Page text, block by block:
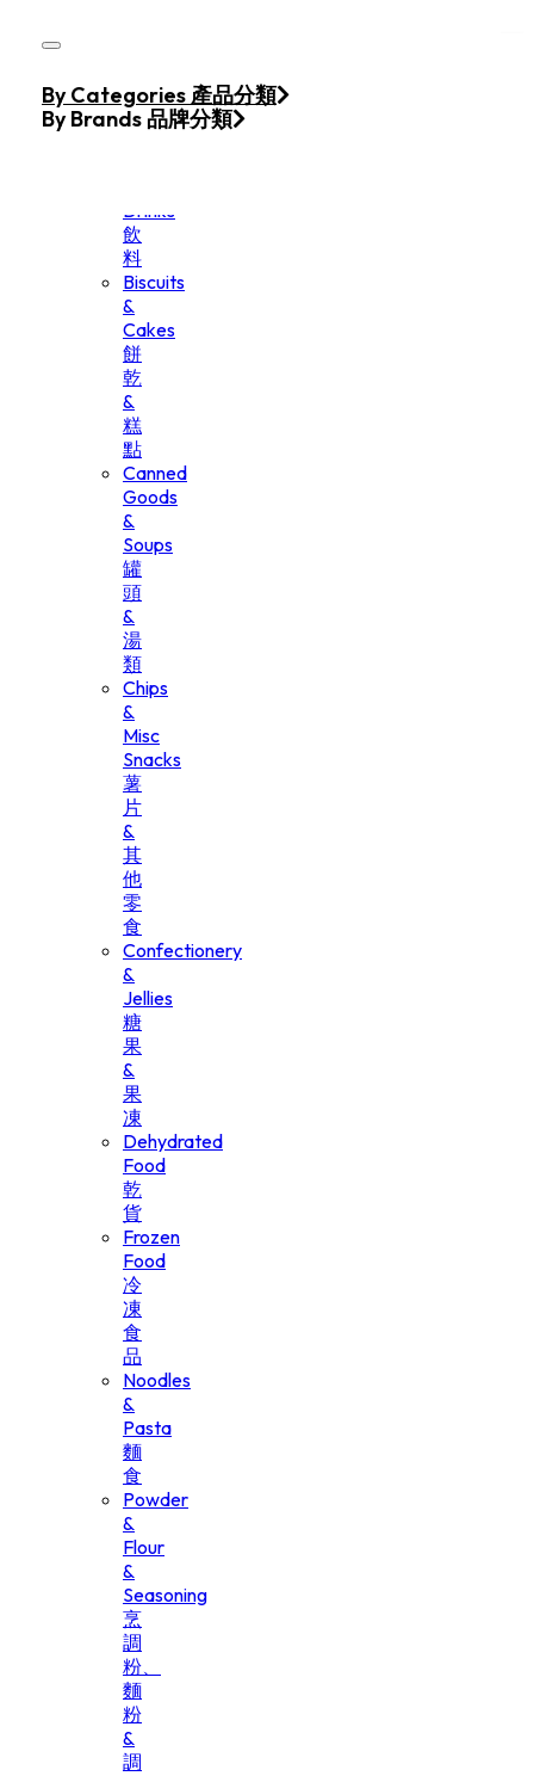
Home
Products
Drinks
飲
料
Biscuits
&
Cakes
餅
乾
&
糕
點
Canned
Goods
&
Soups
罐
頭
&
湯
類
Chips
&
Misc
Snacks
薯
片
&
其
他
零
食
Confectionery
&
Jellies
糖
果
&
果
凍
Dehydrated
Food
乾
貨
Frozen
Food
冷
凍
食
品
Noodles
&
Pasta
麵
食
Powder
&
Flour
&
Seasoning
烹
調
粉、
麵
粉
&
調
By Categories 產品分類
By Brands 品牌分類